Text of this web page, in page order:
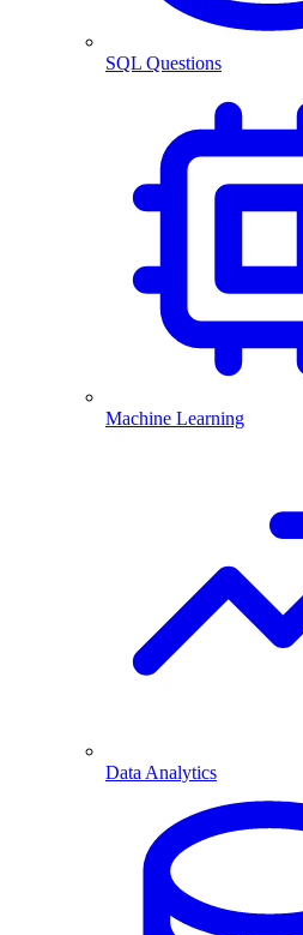
SQL Questions
Machine Learning
Data Analytics